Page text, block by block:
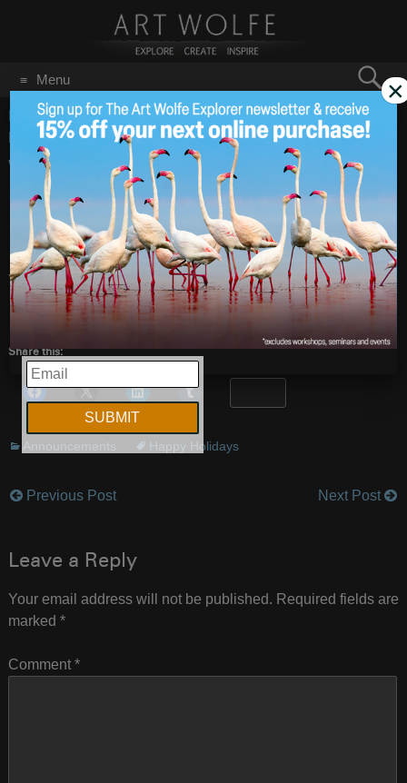
Menu
for:
GO
Home/Blog/Announcements/Wishing You Happy
Holidays and a Spectacular New Year!
Dec 20
2019
Wishing You Happy
Holidays and a
Spectacular New
Year!
Share this:
Announcements Happy Holidays
Post
Previous Post Next Post
Leave a Reply
Your email address will not be published. Required fields are
marked *
Comment *
EMAIL
×